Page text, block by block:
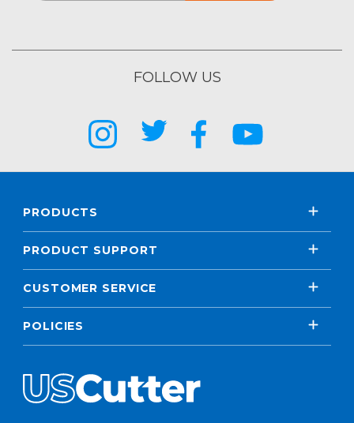
FOLLOW US
PRODUCTS
PRODUCT SUPPORT
CUSTOMER SERVICE
POLICIES